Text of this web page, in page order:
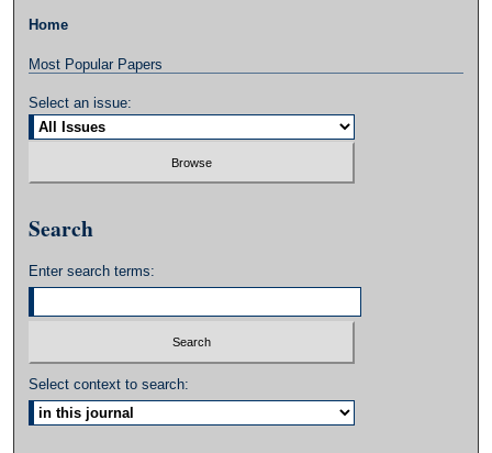
Home
Most Popular Papers
Select an issue:
Search
Enter search terms:
Select context to search: